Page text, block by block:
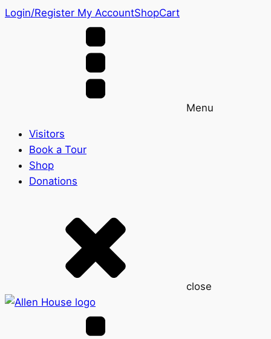
Login/Register My AccountShopCart
Menu
Visitors
Book a Tour
Shop
Donations
close